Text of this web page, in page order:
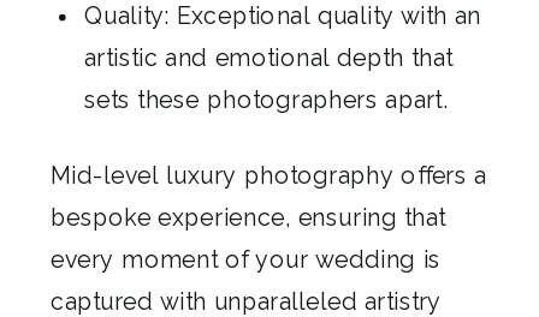
Quality: Exceptional quality with an
artistic and emotional depth that
sets these photographers apart.
Mid-level luxury photography offers a
bespoke experience, ensuring that
every moment of your wedding is
captured with unparalleled artistry